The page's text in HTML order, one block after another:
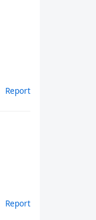
Report
Report